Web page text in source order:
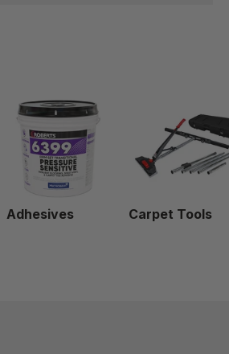
Adhesives Carpet Tools